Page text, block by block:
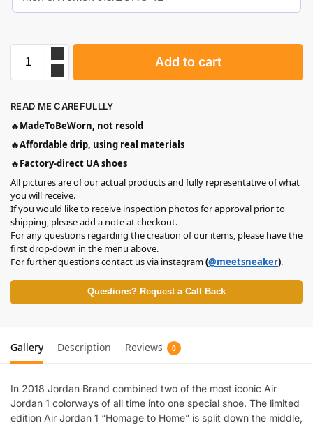
Add to cart
READ ME CAREFULLLY
🔥MadeToBeWorn, not resold
🔥Affordable drip, using real materials
🔥Factory-direct UA shoes
All pictures are of our actual products and fully representative of what
you will receive.
If you would like to receive inspection photos for approval prior to
shipping, please add a note at checkout.
For any questions regarding the creation of our items, please have the
first drop-down in the menu above.
For further questions contact us via instagram(@meetsneaker).
Questions? Request a Call Back
Gallery Description Reviews 0
In 2018 Jordan Brand combined two of the most iconic Air
Jordan 1 colorways of all time into one special shoe. The limited
edition Air Jordan 1 “Homage to Home” is split down the middle,